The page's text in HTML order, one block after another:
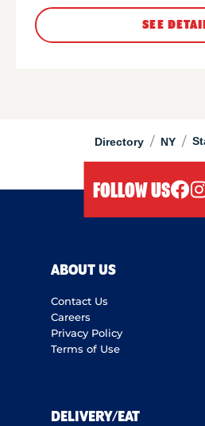
Directory / NY /
SEE
FOLLOW US
ABOUT US
Contact Us
Careers
Privacy Policy
Terms of Use
DELIVERY/EAT